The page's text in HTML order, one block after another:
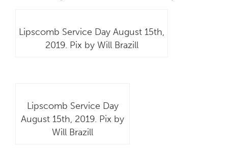
Lipscomb Service Day August 15th,
2019. Pix by Will Brazill
Lipscomb Service Day
August 15th, 2019. Pix by
Will Brazill